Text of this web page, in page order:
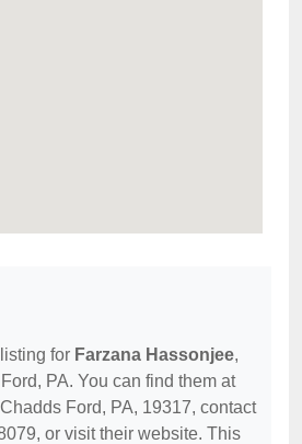
for Farzana Hassonjee,
PA. You can find them at
Ford, PA, 19317, contact
or visit their website. This